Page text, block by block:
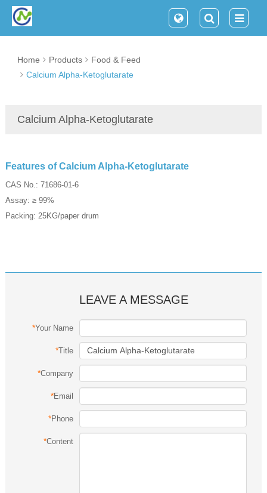
Home Products
Food & Feed
Calcium Alpha-Ketoglutarate
Calcium Alpha-Ketoglutarate
Features of Calcium Alpha-Ketoglutarate
CAS No.: 71686-01-6
Assay: ≥ 99%
Packing: 25KG/paper drum
LEAVE A MESSAGE
*Your Name
*Title
*Company
*Email
*Phone
*Content